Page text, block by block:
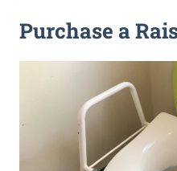
Purchase a